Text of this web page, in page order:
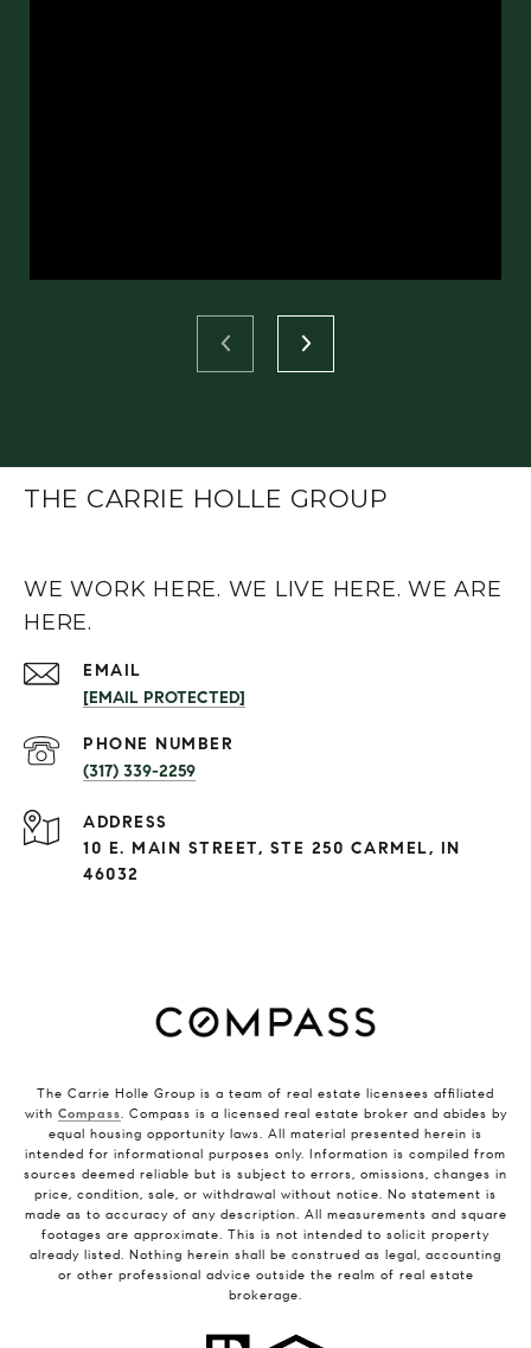
THE CARRIE HOLLE GROUP
WE WORK HERE. WE LIVE HERE. WE ARE
HERE.
EMAIL
[EMAIL PROTECTED]
PHONE NUMBER
(317) 339-2259
ADDRESS
10 E. MAIN STREET, STE 250 CARMEL, IN
46032
The Carrie Holle Group is a team of real estate licensees affiliated
with Compass. Compass is a licensed real estate broker and abides by
equal housing opportunity laws. All material presented herein is
intended for informational purposes only. Information is compiled from
sources deemed reliable but is subject to errors, omissions, changes in
price, condition, sale, or withdrawal without notice. No statement is
made as to accuracy of any description. All measurements and square
footages are approximate. This is not intended to solicit property
already listed. Nothing herein shall be construed as legal, accounting
or other professional advice outside the realm of real estate
brokerage.